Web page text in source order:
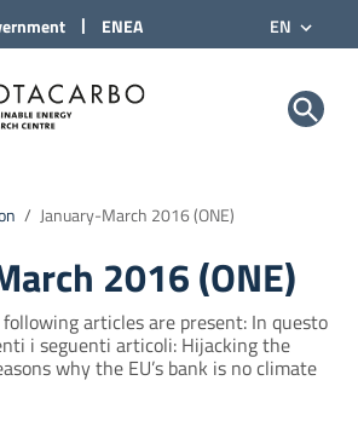
| ENEA EN
menu Sotacarbo SpA
/ January-March 2016 (ONE)
2016 (ONE)
articles are present: In questo
i seguenti articoli: Hijacking the
why the EU’s bank is no climate